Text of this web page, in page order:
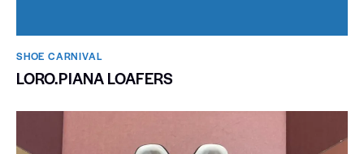
SHOE CARNIVAL​
LORO.PIANA LOAFERS